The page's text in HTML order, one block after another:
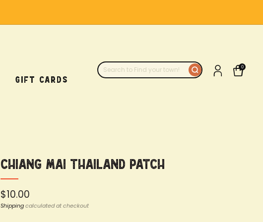
GIFT CARDS
0
Chiang Mai Thailand Patch
Regular
price
$10.00
Shippingcalculated at checkout